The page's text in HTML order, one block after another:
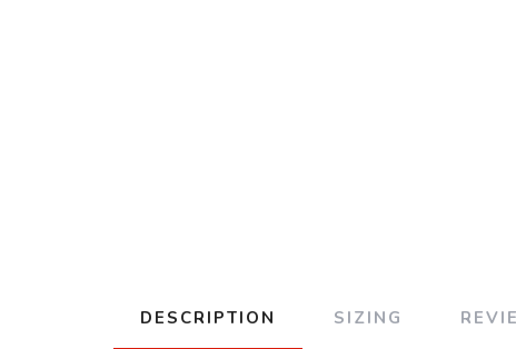
DESCRIPTION SIZING